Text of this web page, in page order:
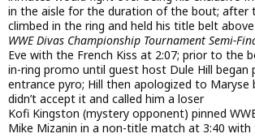
in the aisle for the duration of the bout; after
climbed in the ring and held his title belt above
WWE Divas Championship Tournament Semi-
Eve with the French Kiss at 2:07; prior to the
in-ring promo until guest host Dule Hill began
entrance pyro; Hill then apologized to Maryse
didn’t accept it and called him a loser
Kofi Kingston (mystery opponent) pinned
Mike Mizanin in a non-title match at 3:40